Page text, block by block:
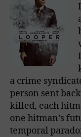
a crime
person sent
killed, each
one hitman’s
temporal